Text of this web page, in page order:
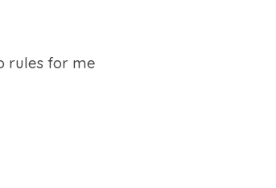
rules for me